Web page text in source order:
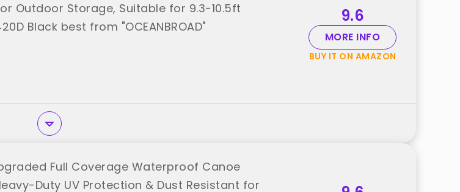
Outdoor Storage, Suitable for 9.3-10.5ft
Black best from "OCEANBROAD"
9.6
MORE INFO
BUY IT ON AMAZON
Full Coverage Waterproof Canoe
Duty UV Protection & Dust Resistant for